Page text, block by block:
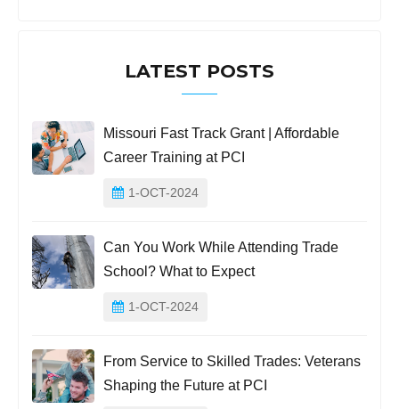
LATEST POSTS
Missouri Fast Track Grant | Affordable
Career Training at PCI
1-OCT-2024
Can You Work While Attending Trade
School? What to Expect
1-OCT-2024
From Service to Skilled Trades: Veterans
Shaping the Future at PCI